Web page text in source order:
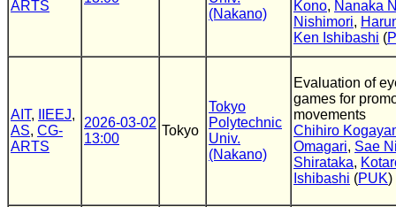
ARTS
(Nakano)
Kono, Nanaka
Nishimori,
Ken Ishibashi (
AIT, IIEEJ,
AS, CG-
ARTS
2026-03-02
13:00
Tokyo
Tokyo
Polytechnic
Univ.
(Nakano)
Evaluation of
games for
movements
Chihiro
Omagari, Sae
Shirataka,
Ishibashi (PUK)